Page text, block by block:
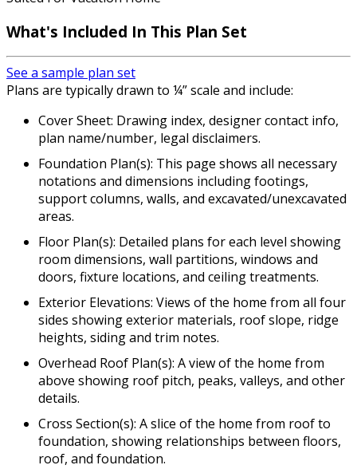
What's Included In This Plan Set
See a sample plan set
Plans are typically drawn to ¼” scale and include:
Cover Sheet: Drawing index, designer contact info,
plan name/number, legal disclaimers.
Foundation Plan(s): This page shows all necessary
notations and dimensions including footings,
support columns, walls, and excavated/unexcavated
areas.
Floor Plan(s): Detailed plans for each level showing
room dimensions, wall partitions, windows and
doors, fixture locations, and ceiling treatments.
Exterior Elevations: Views of the home from all four
sides showing exterior materials, roof slope, ridge
heights, siding and trim notes.
Overhead Roof Plan(s): A view of the home from
above showing roof pitch, peaks, valleys, and other
details.
Cross Section(s): A slice of the home from roof to
foundation, showing relationships between floors,
roof, and foundation.